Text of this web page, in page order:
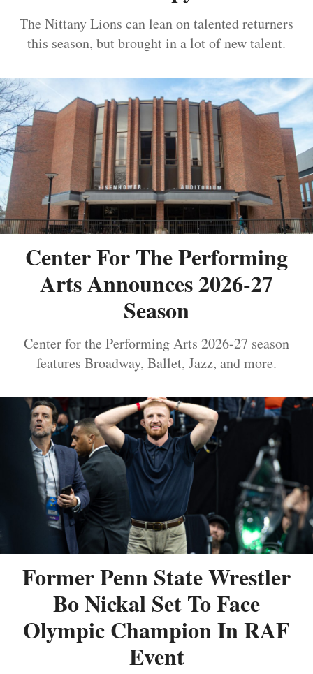
The Nittany Lions can lean on talented returners
this season, but brought in a lot of new talent.
Center For The Performing
Arts Announces 2026-27
Season
Center for the Performing Arts 2026-27 season
features Broadway, Ballet, Jazz, and more.
Former Penn State Wrestler
Bo Nickal Set To Face
Olympic Champion In RAF
Event